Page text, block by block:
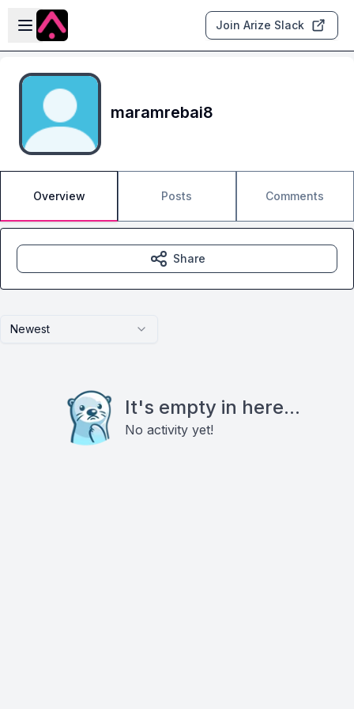
Skip to main content
Open sidebar
Join Arize Slack
maramrebai8
Overview Posts Comments
Newest
It's empty in here...
No activity yet!
Share